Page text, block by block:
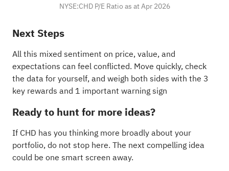
NYSE:CHD P/E Ratio as at Apr 2026
Next Steps
All this mixed sentiment on price, value, and
expectations can feel conflicted. Move quickly, check
the data for yourself, and weigh both sides with the 3
key rewards and 1 important warning sign
Ready to hunt for more ideas?
If CHD has you thinking more broadly about your
portfolio, do not stop here. The next compelling idea
could be one smart screen away.